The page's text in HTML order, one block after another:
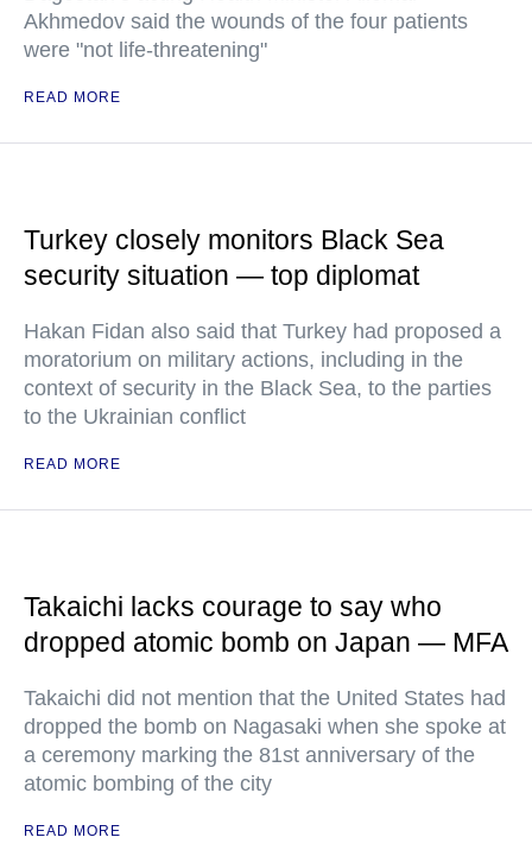
Akhmedov said the wounds of the four patients
were "not life-threatening"
READ MORE
Turkey closely monitors Black Sea
security situation — top diplomat
Hakan Fidan also said that Turkey had proposed a
moratorium on military actions, including in the
context of security in the Black Sea, to the parties
to the Ukrainian conflict
READ MORE
Takaichi lacks courage to say who
dropped atomic bomb on Japan — MFA
Takaichi did not mention that the United States had
dropped the bomb on Nagasaki when she spoke at
a ceremony marking the 81st anniversary of the
atomic bombing of the city
READ MORE